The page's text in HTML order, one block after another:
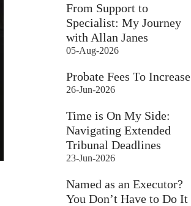
From Support to
Specialist: My Journey
with Allan Janes
05-Aug-2026
Probate Fees To Increase
26-Jun-2026
Time is On My Side:
Navigating Extended
Tribunal Deadlines
23-Jun-2026
Named as an Executor?
You Don’t Have to Do It